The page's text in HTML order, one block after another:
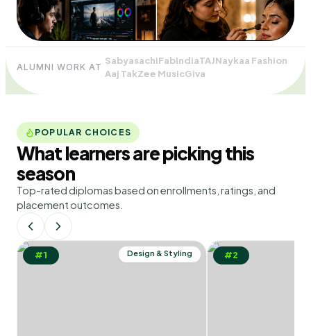
ALUMNI WORK AT
SabyasachiFabIndiaTAJNaykaa Fashion
Aaj TakZee MusicGiva
POPULAR CHOICES
What learners are pickingthis
season
Top-rated diplomas based on enrollments, ratings, and
placement outcomes.
#1 Design & Styling #2